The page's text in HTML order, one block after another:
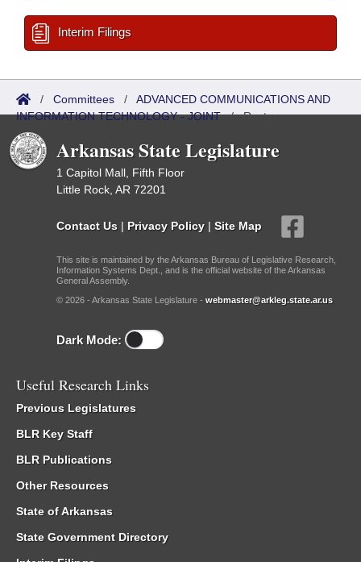
Interim Filings
/ Committees / ADVANCED COMMUNICATIONS AND
INFORMATION TECHNOLOGY - JOINT/Roster
Arkansas State Legislature
1 Capitol Mall, Fifth Floor
Little Rock, AR 72201
Contact Us | Privacy Policy | Site Map
This site is maintained by the Arkansas Bureau of Legislative Research,
Information Systems Dept., and is the official website of the Arkansas
General Assembly.
© 2026 - Arkansas State Legislature - webmaster@arkleg.state.ar.us
Dark Mode:
Useful Research Links
Previous Legislatures
BLR Key Staff
BLR Publications
Other Resources
State of Arkansas
State Government Directory